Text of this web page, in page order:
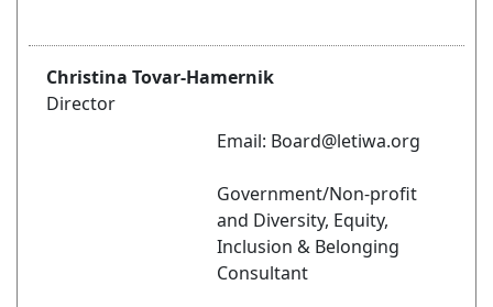
Christina Tovar-Hamernik
Director
Email: Board@letiwa.org
Government/Non-profit
and Diversity, Equity,
Inclusion & Belonging
Consultant